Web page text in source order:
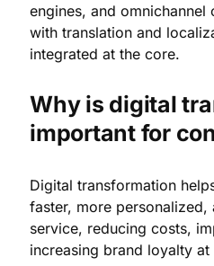
engines, and omnichannel
with translation and
integrated at the core.
Why is digital
important for
Digital transformation
faster, more personalized,
service, reducing costs,
increasing brand loyalty at